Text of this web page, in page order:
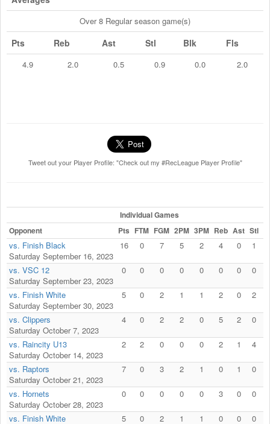
Over 8 Regular season game(s)
Pts Reb Ast Stl Blk Fls
4.9 2.0 0.5 0.9 0.0 2.0
Tweet out your Player Profile: "Check out my #RecLeague Player Profile"
Individual Games
Opponent
Pts FTM FGM 2PM 3PM Reb Ast Stl
vs. Finish Black
Saturday September 16, 2023
16 0 7 5 2 4 0 1
vs. VSC 12
Saturday September 23, 2023
0 0 0 0 0 0 0 0
vs. Finish White
Saturday September 30, 2023
5 0 2 1 1 2 0 2
vs. Clippers
Saturday October 7, 2023
4 0 2 2 0 5 2 0
vs. Raincity U13
Saturday October 14, 2023
2 2 0 0 0 2 1 4
vs. Raptors
Saturday October 21, 2023
7 0 3 2 1 0 1 0
vs. Hornets
Saturday October 28, 2023
0 0 0 0 0 3 0 0
vs. Finish White
5 0 2 1 1 0 0 0